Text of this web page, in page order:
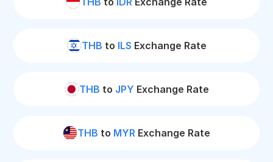
THB to ILS Exchange Rate
THB to JPY Exchange Rate
THB to MYR Exchange Rate